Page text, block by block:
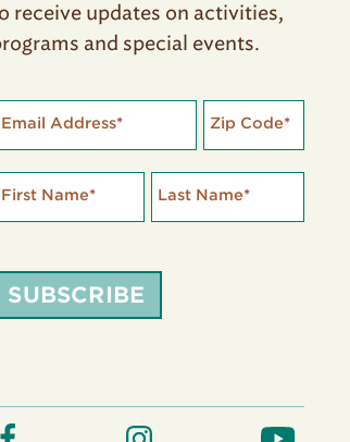
receive updates on activities,
and special events.
Email Address* Zip Code*
First Name* Last Name*
SUBSCRIBE